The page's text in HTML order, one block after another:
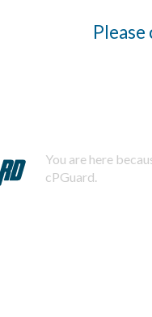
You are here
cPGuard.